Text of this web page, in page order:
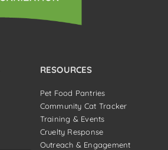
RESOURCES
Pet Food Pantries
Community Cat Tracker
Training & Events
Cruelty Response
Outreach & Engagement